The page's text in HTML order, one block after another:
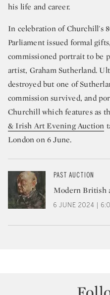
his life and career.
In celebration of Churchill's
Parliament issued formal
commissioned portrait to be
artist, Graham Sutherland.
destroyed but one of
commission survived, and
Churchill which features as
& Irish Art Evening Auction
London on 6 June.
PAST AUCTION
Modern British
6 JUNE 2024 |